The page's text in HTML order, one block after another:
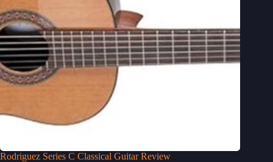
Rodriguez Series C Classical Guitar Review